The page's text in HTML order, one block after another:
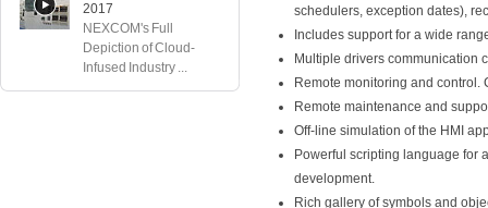
2017
NEXCOM's Full
Depiction of Cloud-
Infused Industry ...
schedulers, exception dates),
Includes support for a wide
Multiple drivers communication
Remote monitoring and control.
Remote maintenance and
Off-line simulation of the HMI
Powerful scripting language for
development.
Rich gallery of symbols and